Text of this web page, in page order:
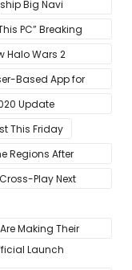
Big Navi
PC” Breaking
Halo Wars 2
Based App for
Rules
Update
This Friday
Regions After
Play Next
Making Their
Launch